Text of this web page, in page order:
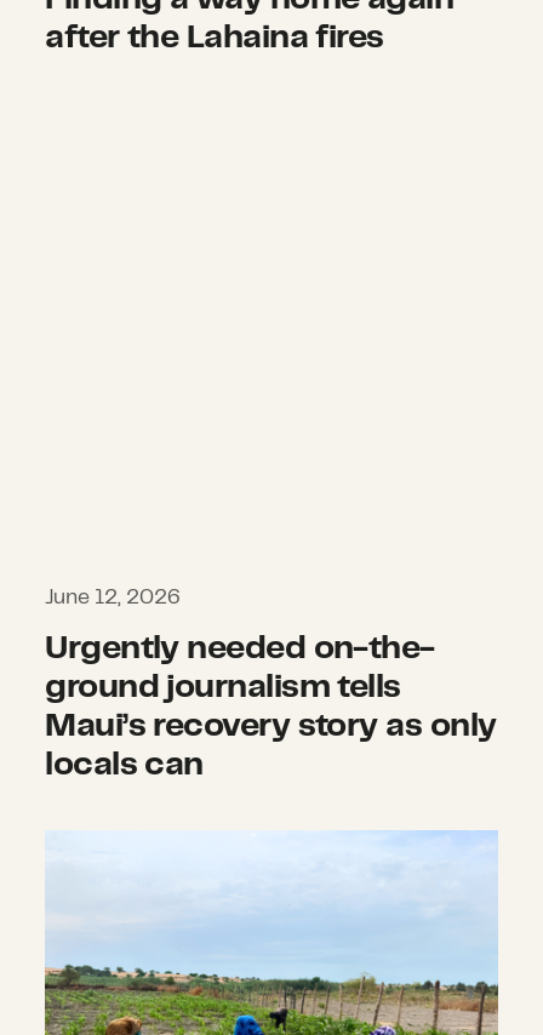
after the Lahaina fires
June 12, 2026
Urgently needed on-the-
ground journalism tells
Maui’s recovery story as only
locals can
In the face of food insecurity and